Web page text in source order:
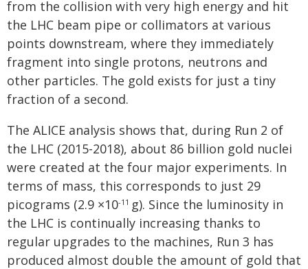
from the collision with very high energy and hit
the LHC beam pipe or collimators at various
points downstream, where they immediately
fragment into single protons, neutrons and
other particles. The gold exists for just a tiny
fraction of a second.
The ALICE analysis shows that, during Run 2 of
the LHC (2015-2018), about 86 billion gold nuclei
were created at the four major experiments. In
terms of mass, this corresponds to just 29
picograms (2.9 ×10-11 g). Since the luminosity in
the LHC is continually increasing thanks to
regular upgrades to the machines, Run 3 has
produced almost double the amount of gold that